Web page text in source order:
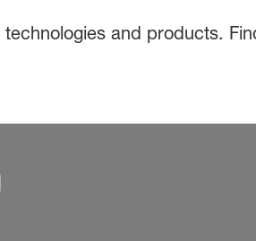
and products.